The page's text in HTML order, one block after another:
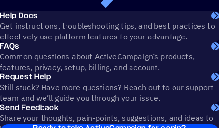
Help Docs
Get instructions, troubleshooting tips, and best practices to
effectively use platform features to your advantage.
FAQs
Common questions about ActiveCampaign’s products,
features, privacy, setup, billing, and account.
Request Help
Still stuck? Have more questions? Reach out to our support
team and we’ll guide you through your issue.
Send Feedback
Share your thoughts, pain-points, suggestions, and ideas to